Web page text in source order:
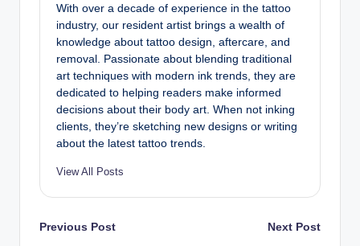
With over a decade of experience in the tattoo
industry, our resident artist brings a wealth of
knowledge about tattoo design, aftercare, and
removal. Passionate about blending traditional
art techniques with modern ink trends, they are
dedicated to helping readers make informed
decisions about their body art. When not inking
clients, they’re sketching new designs or writing
about the latest tattoo trends.
View All Posts
Post
Previous Post Next Post